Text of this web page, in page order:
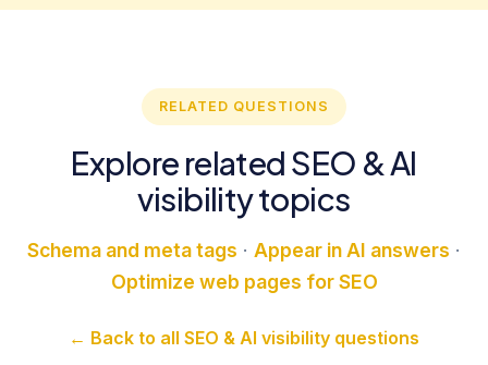
RELATED QUESTIONS
Explore related SEO & AI
visibility topics
Schema and meta tags · Appear in AI answers ·
Optimize web pages for SEO
← Back to all SEO & AI visibility questions